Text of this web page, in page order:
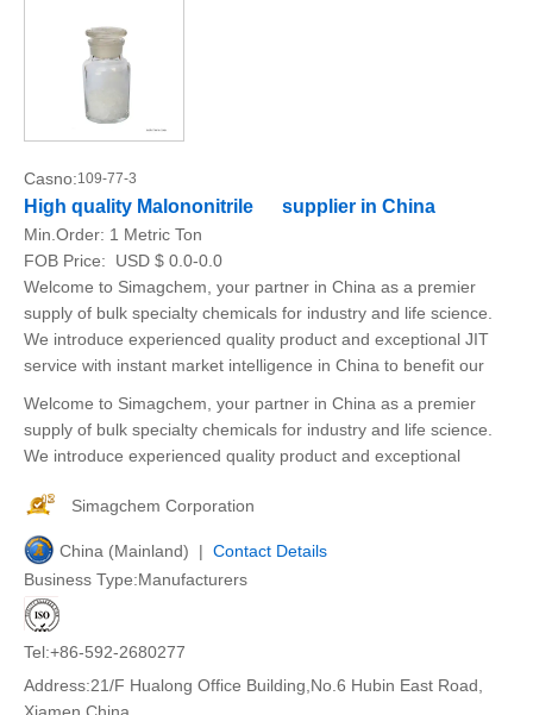
Casno:109-77-3
High quality Malononitrile supplier in China
Min.Order: 1 Metric Ton
FOB Price:
USD $ 0.0-0.0
Welcome to Simagchem, your partner in China as a premier
supply of bulk specialty chemicals for industry and life science.
We introduce experienced quality product and exceptional JIT
service with instant market intelligence in China to benefit our
Welcome to Simagchem, your partner in China as a premier
supply of bulk specialty chemicals for industry and life science.
We introduce experienced quality product and exceptional
Simagchem Corporation
China (Mainland) | Contact Details
Business Type:Manufacturers
Tel:+86-592-2680277
Address:21/F Hualong Office Building,No.6 Hubin East Road,